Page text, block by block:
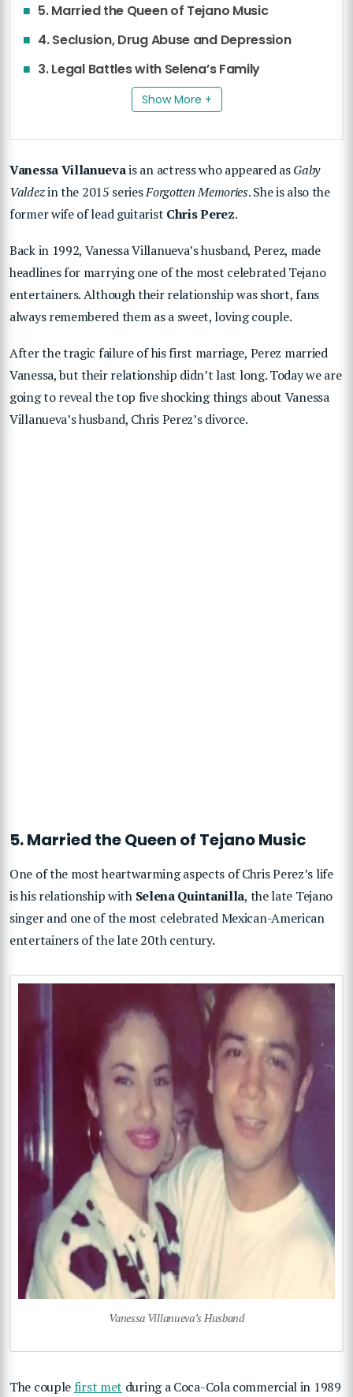
5. Married the Queen of Tejano Music
4. Seclusion, Drug Abuse and Depression
3. Legal Battles with Selena’s Family
Show More +
Vanessa Villanuevais an actress who appeared asGaby
Valdezin the 2015 seriesForgotten Memories. She is also the
former wife of lead guitarist Chris Perez.
Back in 1992, Vanessa Villanueva’s husband, Perez, made
headlines for marrying one of the most celebrated Tejano
entertainers. Although their relationship was short, fans
always remembered them as a sweet, loving couple.
After the tragic failure of his first marriage, Perez married
Vanessa, but their relationship didn’t last long. Today we are
going to reveal the top five shocking things about Vanessa
Villanueva’s husband, Chris Perez’s divorce.
5. Married the Queen of Tejano Music
One of the most heartwarming aspects of Chris Perez’s life
is his relationship with Selena Quintanilla, the late Tejano
singer and one of the most celebrated Mexican-American
entertainers of the late 20th century.
Vanessa Villanueva’s Husband
The couple first met during a Coca-Cola commercial in 1989